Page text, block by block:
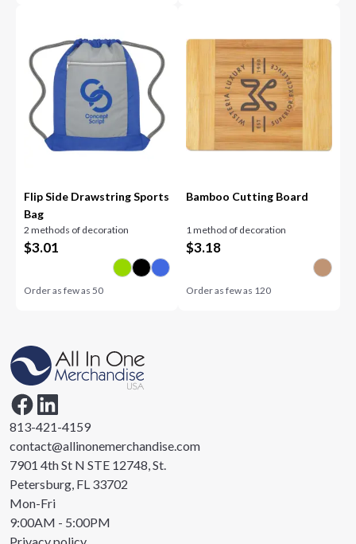
Flip Side Drawstring Sports
Bag
2 methods of decoration
$3.01
Order as few as50
Bamboo Cutting Board
1 method of decoration
$3.18
Order as few as 120
813-421-4159
contact@allinonemerchandise.com
7901 4th St N STE 12748, St.
Petersburg, FL 33702
Mon-Fri
9:00AM - 5:00PM